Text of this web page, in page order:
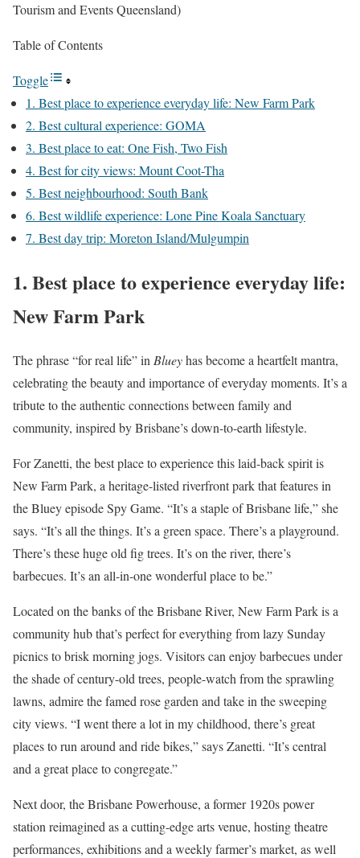
Tourism and Events Queensland)
Table of Contents
Toggle
1. Best place to experience everyday life: New Farm Park
2. Best cultural experience: GOMA
3. Best place to eat: One Fish, Two Fish
4. Best for city views: Mount Coot-Tha
5. Best neighbourhood: South Bank
6. Best wildlife experience: Lone Pine Koala Sanctuary
7. Best day trip: Moreton Island/Mulgumpin
1. Best place to experience everyday life:
New Farm Park
The phrase “for real life” in Blueyhas become a heartfelt mantra,
celebrating the beauty and importance of everyday moments. It’s a
tribute to the authentic connections between family and
community, inspired by Brisbane’s down-to-earth lifestyle.
For Zanetti, the best place to experience this laid-back spirit is
New Farm Park, a heritage-listed riverfront park that features in
the Bluey episode Spy Game. “It’s a staple of Brisbane life,” she
says. “It’s all the things. It’s a green space. There’s a playground.
There’s these huge old fig trees. It’s on the river, there’s
barbecues. It’s an all-in-one wonderful place to be.”
Located on the banks of the Brisbane River, New Farm Park is a
community hub that’s perfect for everything from lazy Sunday
picnics to brisk morning jogs. Visitors can enjoy barbecues under
the shade of century-old trees, people-watch from the sprawling
lawns, admire the famed rose garden and take in the sweeping
city views. “I went there a lot in my childhood, there’s great
places to run around and ride bikes,” says Zanetti. “It’s central
and a great place to congregate.”
Next door, the Brisbane Powerhouse, a former 1920s power
station reimagined as a cutting-edge arts venue, hosting theatre
performances, exhibitions and a weekly farmer’s market, as well